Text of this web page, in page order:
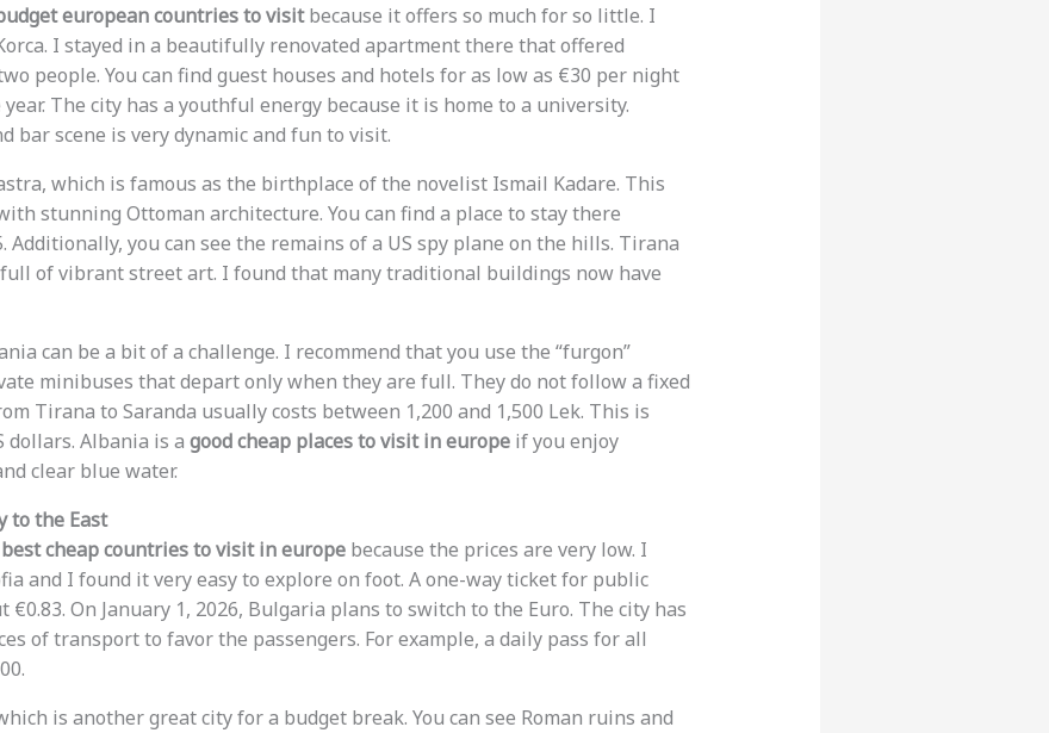
european countries to visitbecause it offers so much for so little. I
I stayed in a beautifully renovated apartment there that offered
people. You can find guest houses and hotels for as low as €30 per night
The city has a youthful energy because it is home to a university.
bar scene is very dynamic and fun to visit.
which is famous as the birthplace of the novelist Ismail Kadare. This
stunning Ottoman architecture. You can find a place to stay there
you can see the remains of a US spy plane on the hills. Tirana
of vibrant street art. I found that many traditional buildings now have
can be a bit of a challenge. I recommend that you use the “furgon”
minibuses that depart only when they are full. They do not follow a fixed
Tirana to Saranda usually costs between 1,200 and 1,500 Lek. This is
dollars. Albania is a good cheap places to visit in europeif you enjoy
clear blue water.
to the East
best cheap countries to visit in europebecause the prices are very low. I
and I found it very easy to explore on foot. A one-way ticket for public
On January 1, 2026, Bulgaria plans to switch to the Euro. The city has
of transport to favor the passengers. For example, a daily pass for all
is another great city for a budget break. You can see Roman ruins and